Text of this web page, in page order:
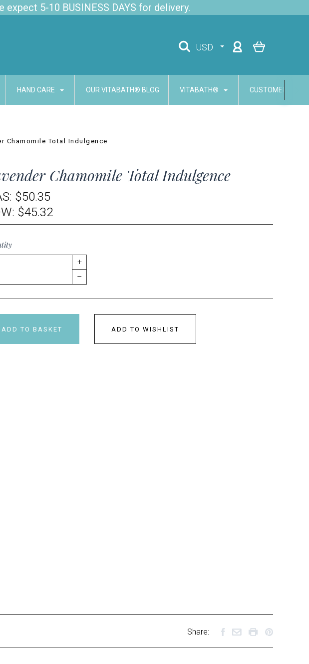
expect 5-10 BUSINESS DAYS for delivery.
USD
HAND CARE OUR VITABATH® BLOG VITABATH® CUSTOMER
Chamomile Total Indulgence
Chamomile Total Indulgence
$50.35
$45.32
+
–
ADD TO BASKET ADD TO WISHLIST
Share: